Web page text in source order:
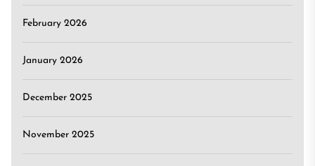
February 2026
January 2026
December 2025
November 2025